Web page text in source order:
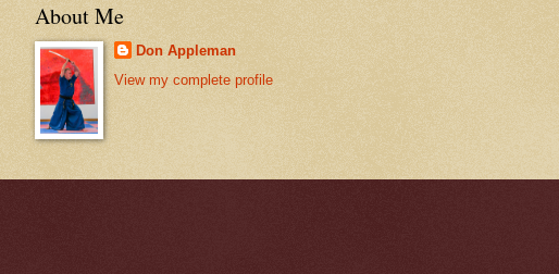
About Me
Don Appleman
View my complete profile